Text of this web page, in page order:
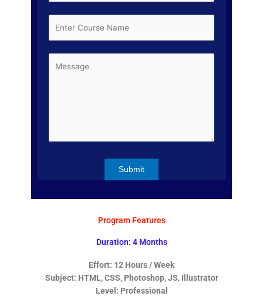
Program Features
Duration: 4 Months
Effort: 12 Hours / Week
Subject: HTML, CSS, Photoshop, JS, Illustrator
Level: Professional